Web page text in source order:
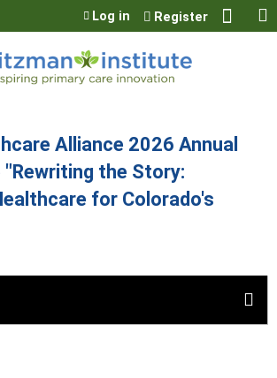
Jump to content
Log in Register
Alliance 2026 Annual
the Story:
for Colorado's